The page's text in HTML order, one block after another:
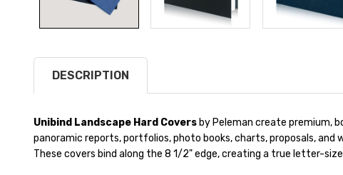
DESCRIPTION
Unibind Landscape Hard Covers by Peleman create premium,
panoramic reports, portfolios, photo books, charts, proposals,
These covers bind along the 8 1/2" edge, creating a true letter-